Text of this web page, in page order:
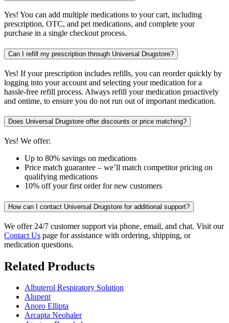
Yes! You can add multiple medications to your cart, including
prescription, OTC, and pet medications, and complete your
purchase in a single checkout process.
Can I refill my prescription through Universal Drugstore?
Yes! If your prescription includes refills, you can reorder quickly by
logging into your account and selecting your medication for a
hassle-free refill process. Always refill your medication proactively
and ontime, to ensure you do not run out of important medication.
Does Universal Drugstore offer discounts or price matching?
Yes! We offer:
Up to 80% savings on medications
Price match guarantee – we’ll match competitor pricing on
qualifying medications
10% off your first order for new customers
How can I contact Universal Drugstore for additional support?
We offer 24/7 customer support via phone, email, and chat. Visit our
Contact Us page for assistance with ordering, shipping, or
medication questions.
Related Products
Albuterol Respiratory Solution
Alupent
Anoro Ellipta
Arcapta Neohaler